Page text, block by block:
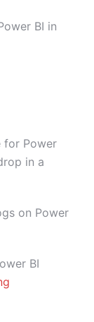
BI in
for Power
in a
on Power
BI